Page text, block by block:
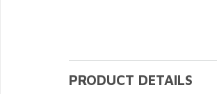
PRODUCT DETAILS